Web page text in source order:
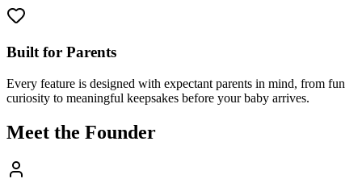
Built for Parents
Every feature is designed with expectant parents in mind, from fun
curiosity to meaningful keepsakes before your baby arrives.
Meet the Founder